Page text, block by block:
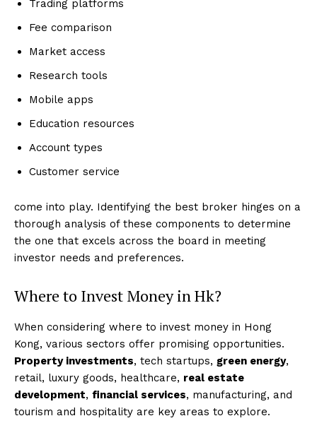
Trading platforms
Fee comparison
Market access
Research tools
Mobile apps
Education resources
Account types
Customer service
come into play. Identifying the best broker hinges on a
thorough analysis of these components to determine
the one that excels across the board in meeting
investor needs and preferences.
Where to Invest Money in Hk?
When considering where to invest money in Hong
Kong, various sectors offer promising opportunities.
Property investments, tech startups, green energy,
retail, luxury goods, healthcare, real estate
development, financial services, manufacturing, and
tourism and hospitality are key areas to explore.